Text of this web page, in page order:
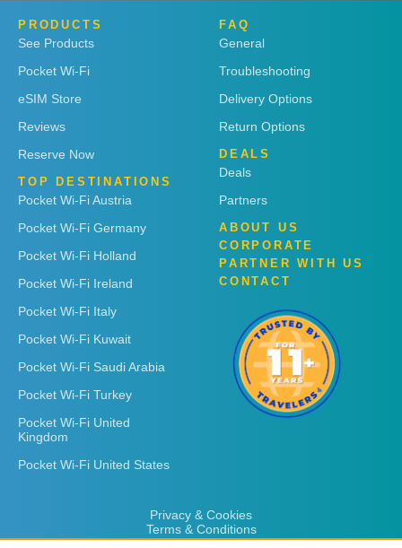
PRODUCTS
See Products
Pocket Wi-Fi
eSIM Store
Reviews
Reserve Now
TOP DESTINATIONS
Pocket Wi-Fi Austria
Pocket Wi-Fi Germany
Pocket Wi-Fi Holland
Pocket Wi-Fi Ireland
Pocket Wi-Fi Italy
Pocket Wi-Fi Kuwait
Pocket Wi-Fi Saudi Arabia
Pocket Wi-Fi Turkey
Pocket Wi-Fi United
Kingdom
Pocket Wi-Fi United States
FAQ
General
Troubleshooting
Delivery Options
Return Options
DEALS
Deals
Partners
ABOUT US
CORPORATE
PARTNER WITH US
CONTACT
Privacy & Cookies
Terms & Conditions